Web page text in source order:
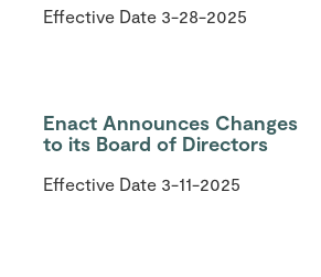
Effective Date 3-28-2025
Enact Announces Changes
to its Board of Directors
Effective Date 3-11-2025